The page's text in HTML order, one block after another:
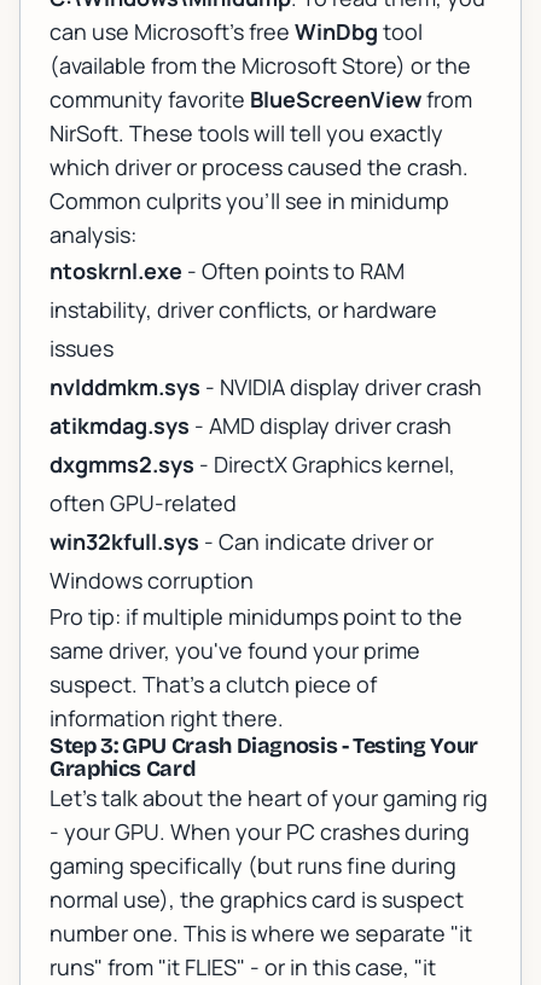
can use Microsoft's free WinDbg tool
(available from the Microsoft Store) or the
community favorite BlueScreenViewfrom
NirSoft. These tools will tell you exactly
which driver or process caused the crash.
Common culprits you'll see in minidump
analysis:
ntoskrnl.exe - Often points to RAM
instability, driver conflicts, or hardware
issues
nvlddmkm.sys - NVIDIA display driver crash
atikmdag.sys - AMD display driver crash
dxgmms2.sys - DirectX Graphics kernel,
often GPU-related
win32kfull.sys - Can indicate driver or
Windows corruption
Pro tip: if multiple minidumps point to the
same driver, you've found your prime
suspect. That's a clutch piece of
information right there.
Step 3: GPU Crash Diagnosis - Testing Your
Graphics Card
Let's talk about the heart of your gaming rig
- your GPU. When your PC crashes during
gaming specifically (but runs fine during
normal use), the graphics card is suspect
number one. This is where we separate "it
runs" from "it FLIES" - or in this case, "it